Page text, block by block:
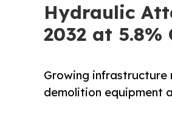
Hydraulic
2032 at 5.8%
Growing
demolition equipment